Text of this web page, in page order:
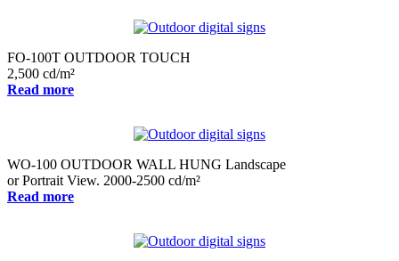
FO-100T OUTDOOR TOUCH
2,500 cd/m²
Read more
WO-100 OUTDOOR WALL HUNG Landscape
or Portrait View. 2000-2500 cd/m²
Read more